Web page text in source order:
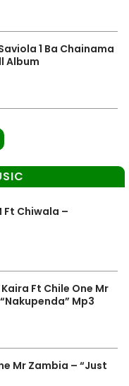
1 Ba Chainama
Album
Ft Chiwala –
Ft Chile One Mr
Mp3
Mr Zambia – “Just